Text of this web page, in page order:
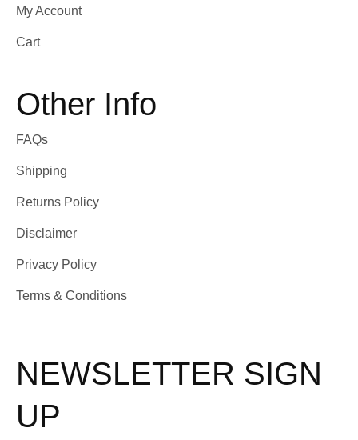
My Account
Cart
Other Info
FAQs
Shipping
Returns Policy
Disclaimer
Privacy Policy
Terms & Conditions
NEWSLETTER SIGN
UP